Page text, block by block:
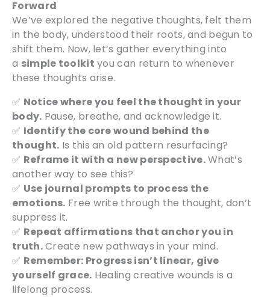
Forward
We’ve explored the negative thoughts, felt them
in the body, understood their roots, and begun to
shift them. Now, let’s gather everything into
a simple toolkit you can return to whenever
these thoughts arise.
✅ Notice where you feel the thought in your
body. Pause, breathe, and acknowledge it.
✅ Identify the core wound behind the
thought. Is this an old pattern resurfacing?
✅ Reframe it with a new perspective.What’s
another way to see this?
✅ Use journal prompts to process the
emotions. Free write through the thought, don’t
suppress it.
✅ Repeat affirmations that anchor you in
truth.Create new pathways in your mind.
✅ Remember: Progress isn’t linear, give
yourself grace. Healing creative wounds is a
lifelong process.